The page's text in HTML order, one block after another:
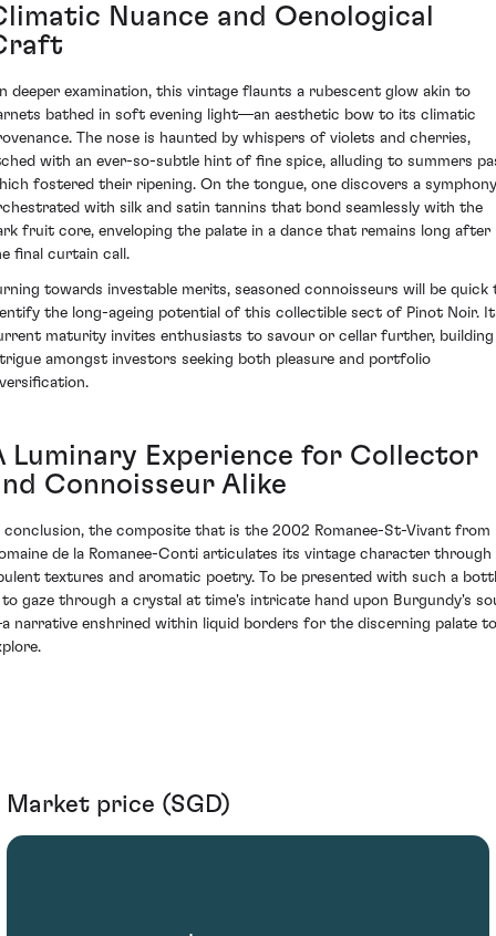
Nuance and Oenological
deeper examination, this vintage flaunts a rubescent glow akin to
bathed in soft evening light—an aesthetic bow to its climatic
The nose is haunted by whispers of violets and cherries,
with an ever-so-subtle hint of fine spice, alluding to summers
fostered their ripening. On the tongue, one discovers a symphony
with silk and satin tannins that bond seamlessly with the
fruit core, enveloping the palate in a dance that remains long after
final curtain call.
towards investable merits, seasoned connoisseurs will be quick
the long-ageing potential of this collectible sect of Pinot Noir.
maturity invites enthusiasts to savour or cellar further, building
amongst investors seeking both pleasure and portfolio
Luminary Experience for Collector
Connoisseur Alike
conclusion, the composite that is the 2002 Romanee-St-Vivant from
de la Romanee-Conti articulates its vintage character through
textures and aromatic poetry. To be presented with such a
to gaze through a crystal at time's intricate hand upon Burgundy's
narrative enshrined within liquid borders for the discerning palate to
Market price (SGD)